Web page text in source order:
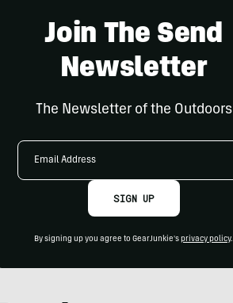
Join The Send
Newsletter
The Newsletter of the Outdoors
Email
SIGN UP
By signing up you agree to GearJunkie's privacy policy.